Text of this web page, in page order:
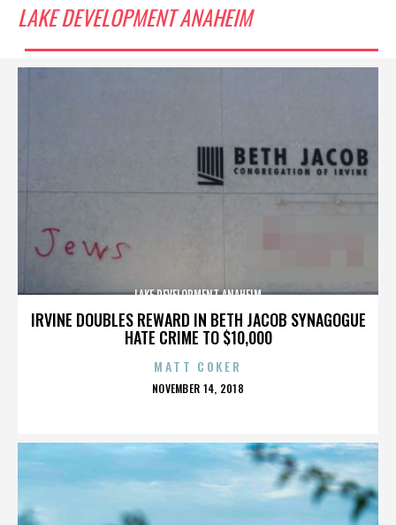
LAKE DEVELOPMENT ANAHEIM
IRVINE DOUBLES REWARD IN BETH JACOB SYNAGOGUE
HATE CRIME TO $10,000
LAKE DEVELOPMENT ANAHEIM
MATT COKER
POSTED
NOVEMBER 14, 2018